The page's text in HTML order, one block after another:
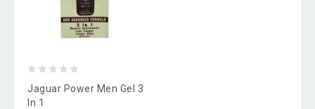
out
Jaguar Power Men Gel 3
In 1